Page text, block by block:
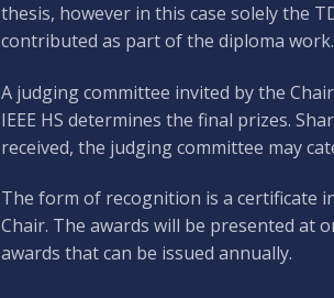
thesis, however in this case solely the
contributed as part of the diploma work.
A judging committee invited by the
IEEE HS determines the final prizes.
received, the judging committee may
The form of recognition is a certificate
Chair. The awards will be presented at
awards that can be issued annually.